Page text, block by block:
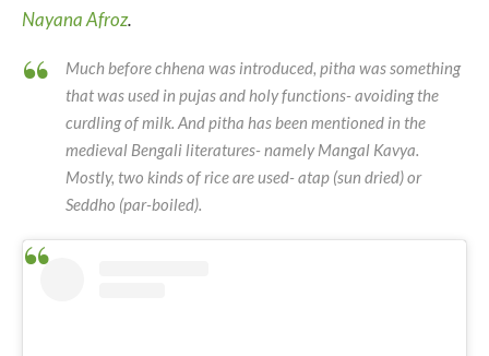
Nayana Afroz.
Much before chhena was introduced, pitha was something
that was used in pujas and holy functions- avoiding the
curdling of milk. And pitha has been mentioned in the
medieval Bengali literatures- namely Mangal Kavya.
Mostly, two kinds of rice are used- atap (sun dried) or
Seddho (par-boiled).